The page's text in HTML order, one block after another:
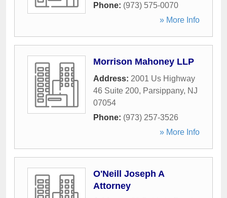
Phone: (973) 575-0070
» More Info
Morrison Mahoney LLP
Address: 2001 Us Highway
46 Suite 200, Parsippany, NJ
07054
Phone: (973) 257-3526
» More Info
O'Neill Joseph A
Attorney